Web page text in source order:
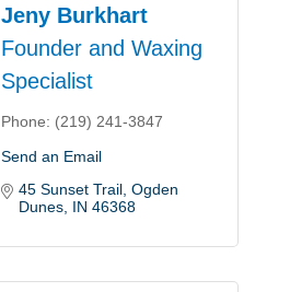
Jeny Burkhart
Founder and Waxing
Specialist
Phone: (219) 241-3847
Send an Email
45 Sunset Trail Ogden
Dunes IN 46368